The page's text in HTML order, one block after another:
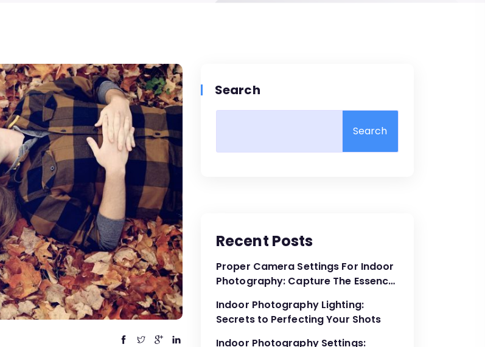
Search
Search
Recent Posts
Proper Camera Settings For Indoor
Photography: Capture The Essence
Indoor Photography Lighting:
Secrets to Perfecting Your Shots
Indoor Photography Settings: